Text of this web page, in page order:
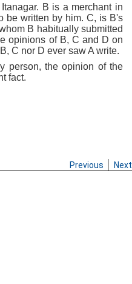
B is a merchant in
be written by him. C, is B's
B habitually submitted
opinions of B, C and D on
C nor D ever saw A write.
person, the opinion of the
fact.
Previous Next